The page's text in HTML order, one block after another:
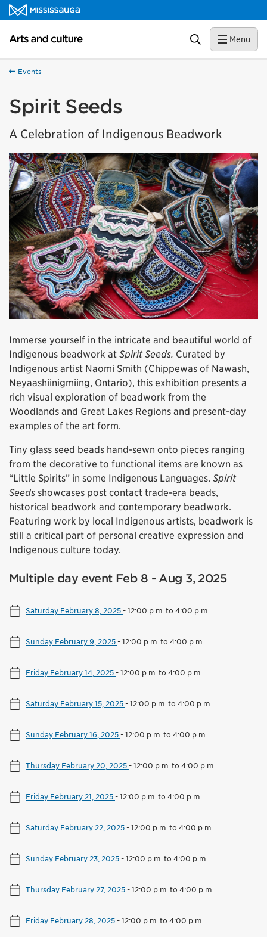
Skip to content
Arts and culture Homepage Search Menu
Events
Spirit Seeds
A Celebration of Indigenous Beadwork
Immerse yourself in the intricate and beautiful world of
Indigenous beadwork at Spirit Seeds. Curated by
Indigenous artist Naomi Smith (Chippewas of Nawash,
Neyaashiinigmiing, Ontario), this exhibition presents a
rich visual exploration of beadwork from the
Woodlands and Great Lakes Regions and present-day
examples of the art form.
Tiny glass seed beads hand-sewn onto pieces ranging
from the decorative to functional items are known as
“Little Spirits” in some Indigenous Languages. Spirit
Seeds showcases post contact trade-era beads,
historical beadwork and contemporary beadwork.
Featuring work by local Indigenous artists, beadwork is
still a critical part of personal creative expression and
Indigenous culture today.
Multiple day event Feb 8 - Aug 3, 2025
Saturday February 8, 2025-12:00 p.m. to 4:00 p.m.
Sunday February 9, 2025-12:00 p.m. to 4:00 p.m.
Friday February 14, 2025-12:00 p.m. to 4:00 p.m.
Saturday February 15, 2025-12:00 p.m. to 4:00 p.m.
Sunday February 16, 2025-12:00 p.m. to 4:00 p.m.
Thursday February 20, 2025-12:00 p.m. to 4:00 p.m.
Friday February 21, 2025-12:00 p.m. to 4:00 p.m.
Saturday February 22, 2025-12:00 p.m. to 4:00 p.m.
Sunday February 23, 2025-12:00 p.m. to 4:00 p.m.
Thursday February 27, 2025-12:00 p.m. to 4:00 p.m.
Friday February 28, 2025-12:00 p.m. to 4:00 p.m.